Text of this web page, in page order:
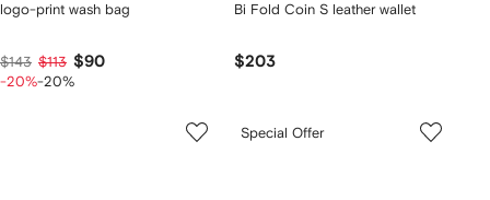
logo-print wash bag
$143 $113 $90
-20%-20%
Bi Fold Coin S leather wallet
$203
Special Offer